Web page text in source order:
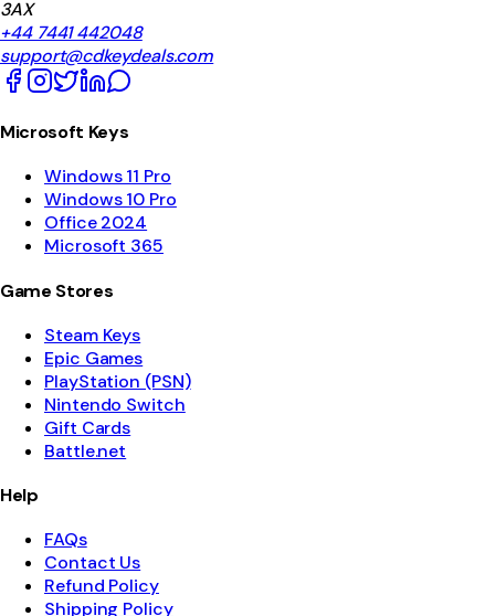
3AX
+44 7441 442048
support@cdkeydeals.com
Microsoft Keys
Windows 11 Pro
Windows 10 Pro
Office 2024
Microsoft 365
Game Stores
Steam Keys
Epic Games
PlayStation (PSN)
Nintendo Switch
Gift Cards
Battle.net
Help
FAQs
Contact Us
Refund Policy
Shipping Policy